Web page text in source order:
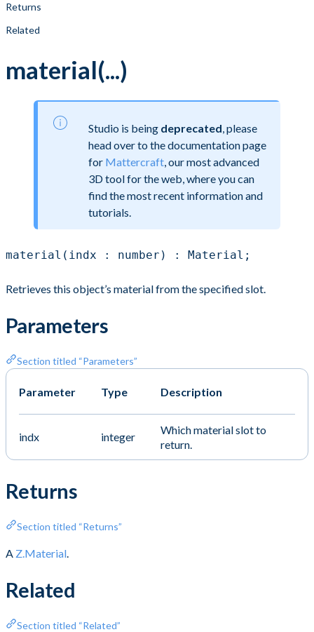
Returns
Related
material(...)
Studio is being deprecated , please
head over to the documentation page
for Mattercraft , our most advanced
3D tool for the web, where you can
find the most recent information and
tutorials.
material(indx : number) : Material;
Retrieves this object’s material from the specified slot.
Parameters
Section titled “Parameters”
Parameter Type Description
indx integer
Which material slot to
return.
Returns
Section titled “Returns”
A Z.Material.
Related
Section titled “Related”